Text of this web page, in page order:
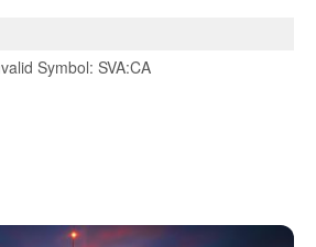
Symbol: SVA:CA